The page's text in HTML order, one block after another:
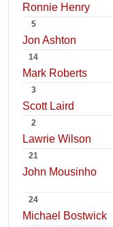
Ronnie Henry
5
Jon Ashton
14
Mark Roberts
3
Scott Laird
2
Lawrie Wilson
21
John Mousinho
24
Michael Bostwick